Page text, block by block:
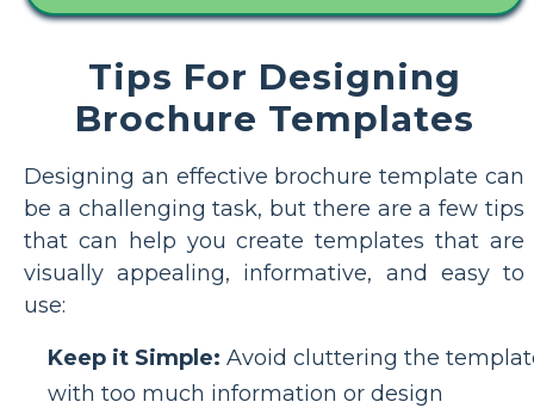
Tips For Designing
Brochure Templates
Designing an effective brochure template can
be a challenging task, but there are a few tips
that can help you create templates that are
visually appealing, informative, and easy to
use:
Keep it Simple: Avoid cluttering the
with too much information or design